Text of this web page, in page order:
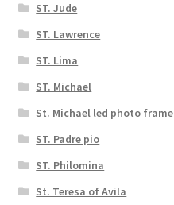
ST. Jude
ST. Lawrence
ST. Lima
ST. Michael
St. Michael led photo frame
ST. Padre pio
ST. Philomina
St. Teresa of Avila